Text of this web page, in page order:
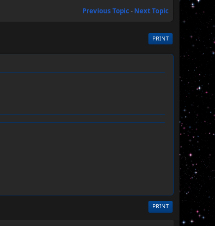
Previous Topic- Next Topic
PRINT
PRINT